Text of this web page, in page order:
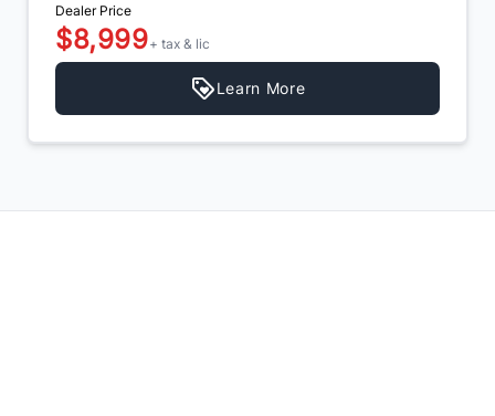
Dealer Price
$8,999+ tax & lic
Learn More